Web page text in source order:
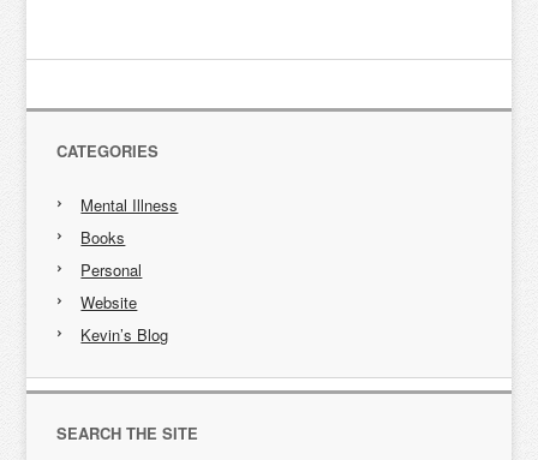
CATEGORIES
Mental Illness
Books
Personal
Website
Kevin’s Blog
SEARCH THE SITE